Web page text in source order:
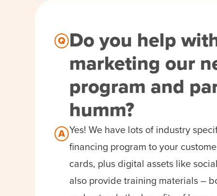
Do you help
marketing our
program and
humm?
Yes! We have lots of industry
financing program to your
cards, plus digital assets like
also provide training materials –